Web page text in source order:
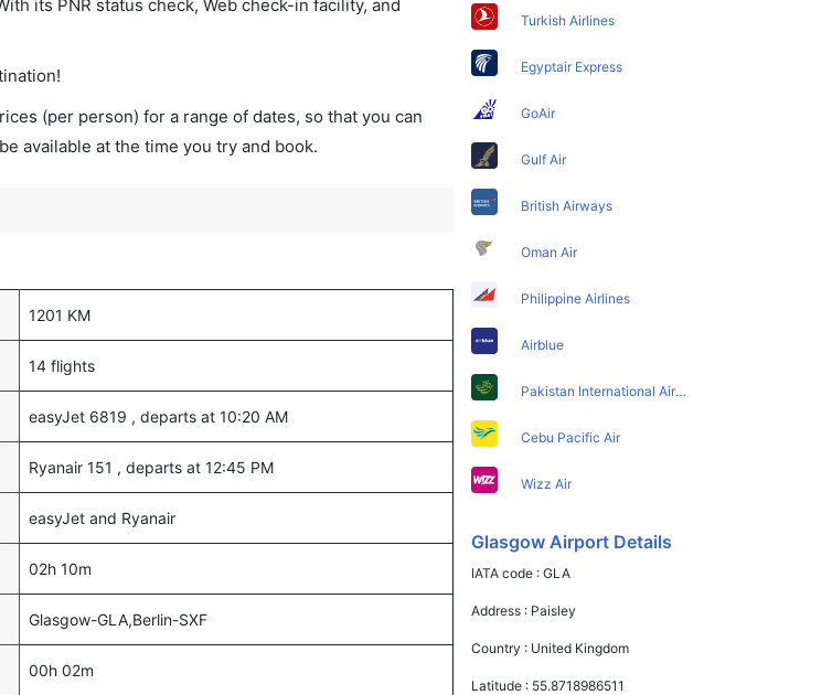
its PNR status check, Web check-in facility, and
(per person) for a range of dates, so that you can
available at the time you try and book.
1201 KM
14 flights
easyJet 6819 , departs at 10:20 AM
Ryanair 151 , departs at 12:45 PM
easyJet and Ryanair
02h 10m
Glasgow-GLA,Berlin-SXF
00h 02m
Turkish Airlines
Egyptair Express
GoAir
Gulf Air
British Airways
Oman Air
Philippine Airlines
Airblue
Pakistan International Airlines
Cebu Pacific Air
Wizz Air
Glasgow Airport Details
IATA code :GLA
Address : Paisley
Country : United Kingdom
Latitude : 55.8718986511